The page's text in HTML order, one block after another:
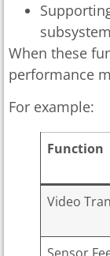
When these
performance
For example:
Function
Video